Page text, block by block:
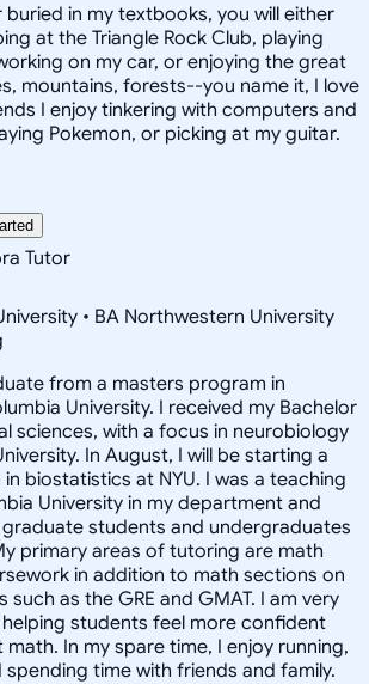
in my textbooks, you will either
at the Triangle Rock Club, playing
on my car, or enjoying the great
mountains, forests--you name it, I love
I enjoy tinkering with computers and
Pokemon, or picking at my guitar.
Tutor
• BA Northwestern University
from a masters program in
University. I received my Bachelor
sciences, with a focus in neurobiology
In August, I will be starting a
biostatistics at NYU. I was a teaching
University in my department and
students and undergraduates
primary areas of tutoring are math
in addition to math sections on
as the GRE and GMAT. I am very
students feel more confident
In my spare time, I enjoy running,
spending time with friends and family.